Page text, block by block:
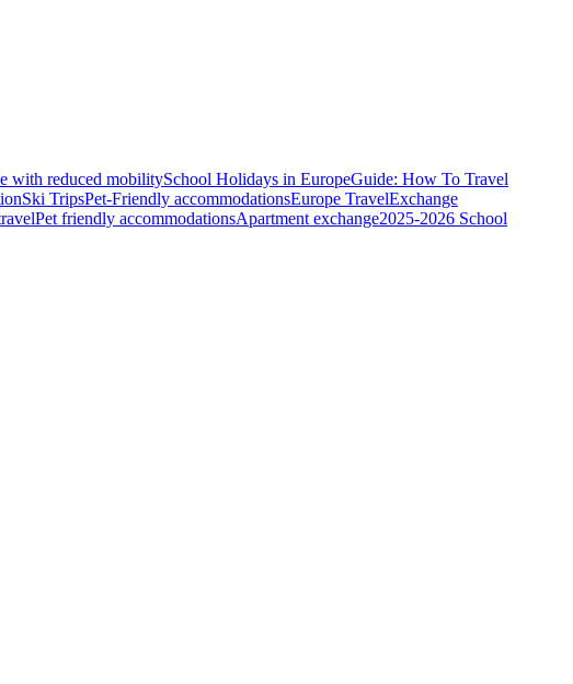
with reduced mobilitySchool Holidays in EuropeGuide: How To Travel
Ski TripsPet-Friendly accommodationsEurope TravelExchange
Pet friendly accommodationsApartment exchange2025-2026 School